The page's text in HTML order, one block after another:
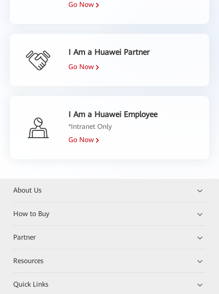
Go Now
I Am a Huawei Partner
Go Now
I Am a Huawei Employee
*Intranet Only
Go Now
About Us
How to Buy
Partner
Resources
Quick Links